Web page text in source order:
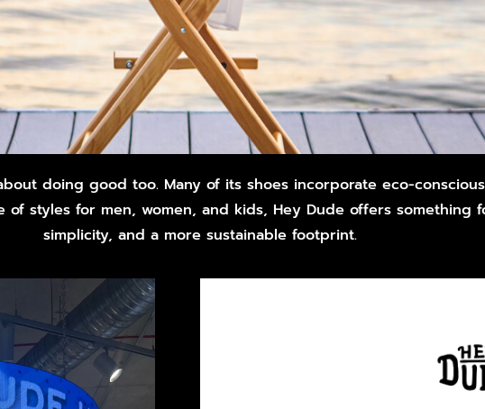
doing good too. Many of its shoes incorporate eco-
styles for men, women, and kids, Hey Dude offers something
simplicity, and a more sustainable footprint.